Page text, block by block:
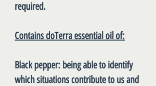
required.
Contains doTerra essential oil of:
Black pepper: being able to identify
which situations contribute to us and